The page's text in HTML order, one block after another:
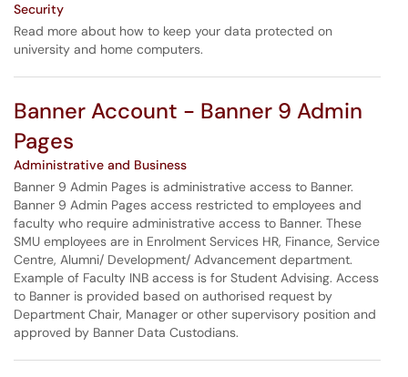
Security
Read more about how to keep your data protected on
university and home computers.
Banner Account - Banner 9 Admin
Pages
Administrative and Business
Banner 9 Admin Pages is administrative access to Banner.
Banner 9 Admin Pages access restricted to employees and
faculty who require administrative access to Banner. These
SMU employees are in Enrolment Services HR, Finance, Service
Centre, Alumni/ Development/ Advancement department.
Example of Faculty INB access is for Student Advising. Access
to Banner is provided based on authorised request by
Department Chair, Manager or other supervisory position and
approved by Banner Data Custodians.